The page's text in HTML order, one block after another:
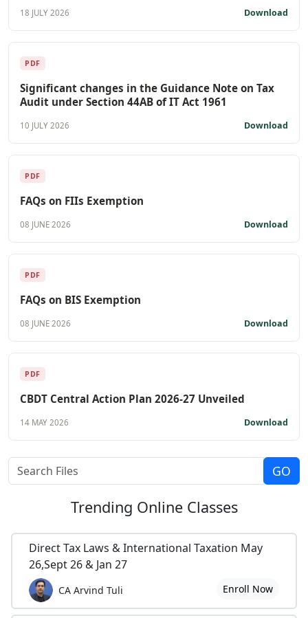
18 JULY 2026 Download
PDF
Significant changes in the Guidance Note on Tax
Audit under Section 44AB of IT Act 1961
10 JULY 2026 Download
PDF
FAQs on FIIs Exemption
08 JUNE 2026 Download
PDF
FAQs on BIS Exemption
08 JUNE 2026 Download
PDF
CBDT Central Action Plan 2026-27 Unveiled
14 MAY 2026 Download
Trending Online Classes
Direct Tax Laws & International Taxation May
26,Sept 26 & Jan 27
CA Arvind Tuli Enroll Now